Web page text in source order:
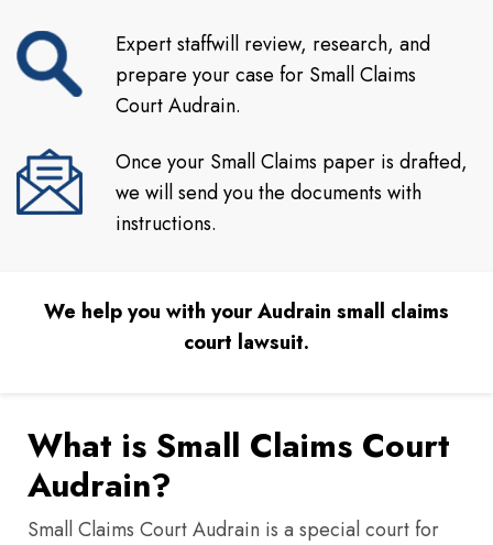
Expert staffwill review, research, and
prepare your case for Small Claims
Court Audrain.
Once your Small Claims paper is drafted,
we will send you the documents with
instructions.
We help you with your Audrain small claims
court lawsuit.
What is Small Claims Court
Audrain?
Small Claims Court Audrain is a special court for